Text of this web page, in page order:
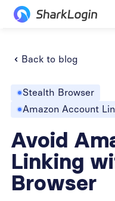
Back to blog
Stealth Browser
Amazon Account
Avoid
Linking
Browser